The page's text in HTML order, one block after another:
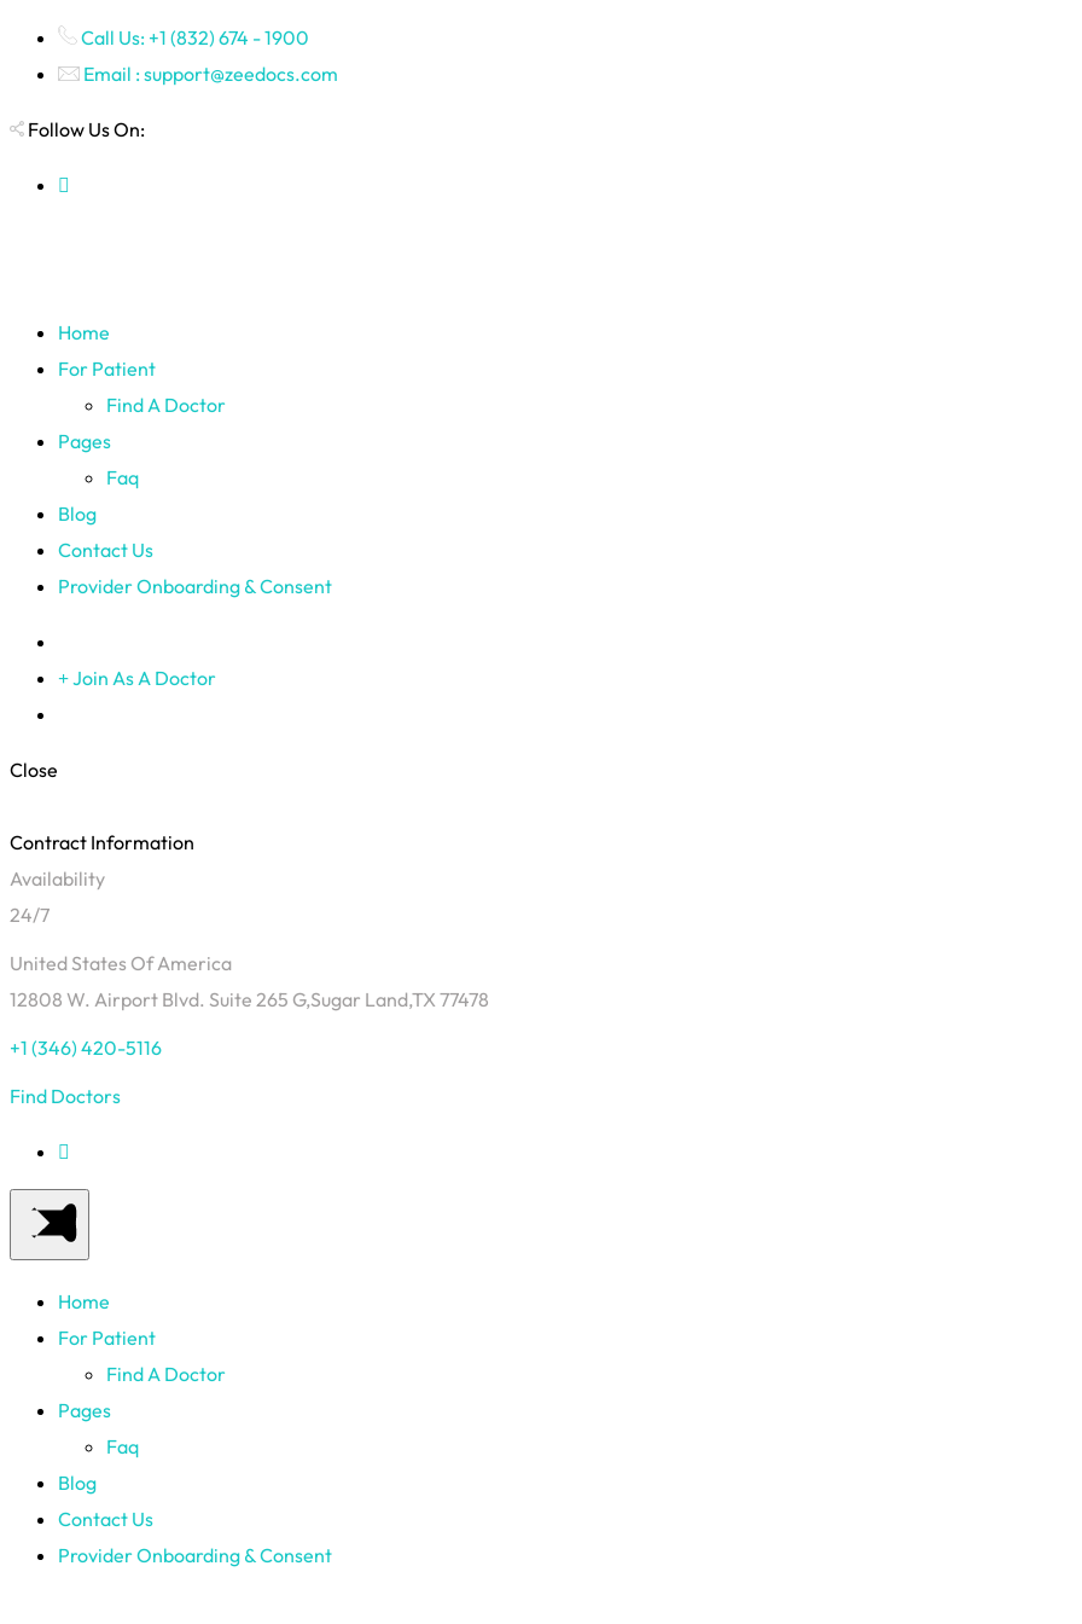
Call Us: +1 (832) 674 - 1900
Email : support@zeedocs.com
Follow Us On:
Home
For Patient
Find A Doctor
Pages
Faq
Blog
Contact Us
Provider Onboarding & Consent
Join As A Doctor
Close
Contract Information
Availability
24/7
United States Of America
12808 W. Airport Blvd. Suite 265 G,Sugar Land,TX 77478
+1 (346) 420-5116
Find Doctors
Home
For Patient
Find A Doctor
Pages
Faq
Blog
Contact Us
Provider Onboarding & Consent